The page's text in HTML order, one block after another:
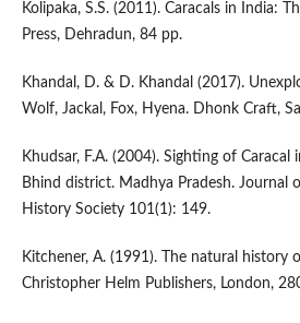
Kolipaka, S.S. (2011). Caracals in India:
Press, Dehradun, 84 pp.
Khandal, D. & D. Khandal (2017).
Wolf, Jackal, Fox, Hyena. Dhonk Craft,
Khudsar, F.A. (2004). Sighting of
Bhind district. Madhya Pradesh. Journal
History Society 101(1): 149.
Kitchener, A. (1991). The natural history
Christopher Helm Publishers, London,